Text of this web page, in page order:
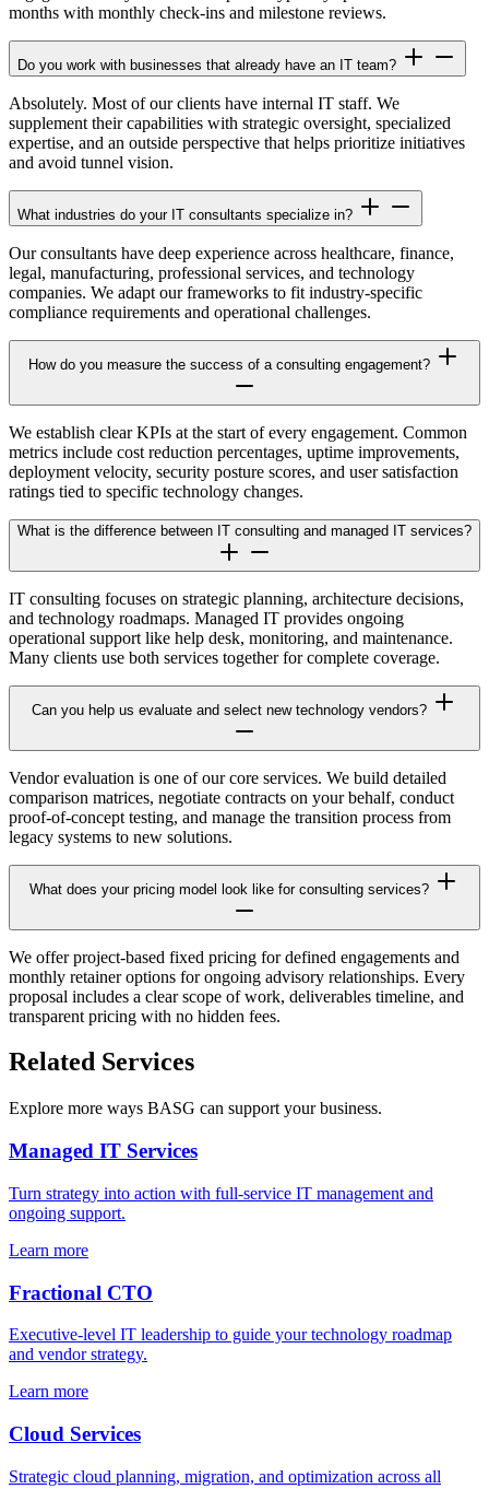
months with monthly check-ins and milestone reviews.
Do you work with businesses that already have an IT team?
Absolutely. Most of our clients have internal IT staff. We
supplement their capabilities with strategic oversight, specialized
expertise, and an outside perspective that helps prioritize initiatives
and avoid tunnel vision.
What industries do your IT consultants specialize in?
Our consultants have deep experience across healthcare, finance,
legal, manufacturing, professional services, and technology
companies. We adapt our frameworks to fit industry-specific
compliance requirements and operational challenges.
How do you measure the success of a consulting engagement?
We establish clear KPIs at the start of every engagement. Common
metrics include cost reduction percentages, uptime improvements,
deployment velocity, security posture scores, and user satisfaction
ratings tied to specific technology changes.
What is the difference between IT consulting and managed IT services?
IT consulting focuses on strategic planning, architecture decisions,
and technology roadmaps. Managed IT provides ongoing
operational support like help desk, monitoring, and maintenance.
Many clients use both services together for complete coverage.
Can you help us evaluate and select new technology vendors?
Vendor evaluation is one of our core services. We build detailed
comparison matrices, negotiate contracts on your behalf, conduct
proof-of-concept testing, and manage the transition process from
legacy systems to new solutions.
What does your pricing model look like for consulting services?
We offer project-based fixed pricing for defined engagements and
monthly retainer options for ongoing advisory relationships. Every
proposal includes a clear scope of work, deliverables timeline, and
transparent pricing with no hidden fees.
Related Services
Explore more ways BASG can support your business.
Managed IT Services
Turn strategy into action with full-service IT management and
ongoing support.
Learn more
Fractional CTO
Executive-level IT leadership to guide your technology roadmap
and vendor strategy.
Learn more
Cloud Services
Strategic cloud planning, migration, and optimization across all